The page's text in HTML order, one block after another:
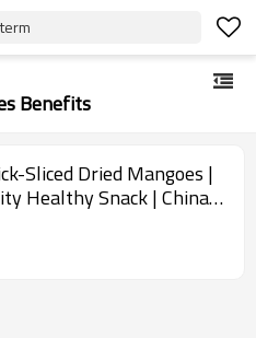
Benefits
Sliced Dried Mangoes |
Healthy Snack | China